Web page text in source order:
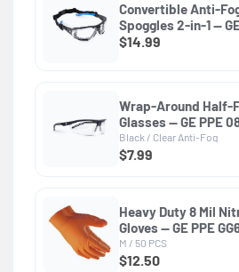
Convertible Anti-
Spoggles 2-in-1 —
Series, ANSI Z87.1 &
$14.99
Wrap-Around Half-
Glasses — GE PPE
Fog, ANSI Z87.1
Black / Clear Anti-Fog
$7.99
Heavy Duty 8 Mil
Gloves — GE PPE
Purpose
M / 50 PCS
$12.50